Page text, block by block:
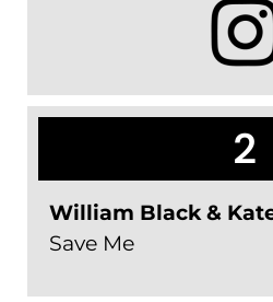
2
William Black &
Save Me